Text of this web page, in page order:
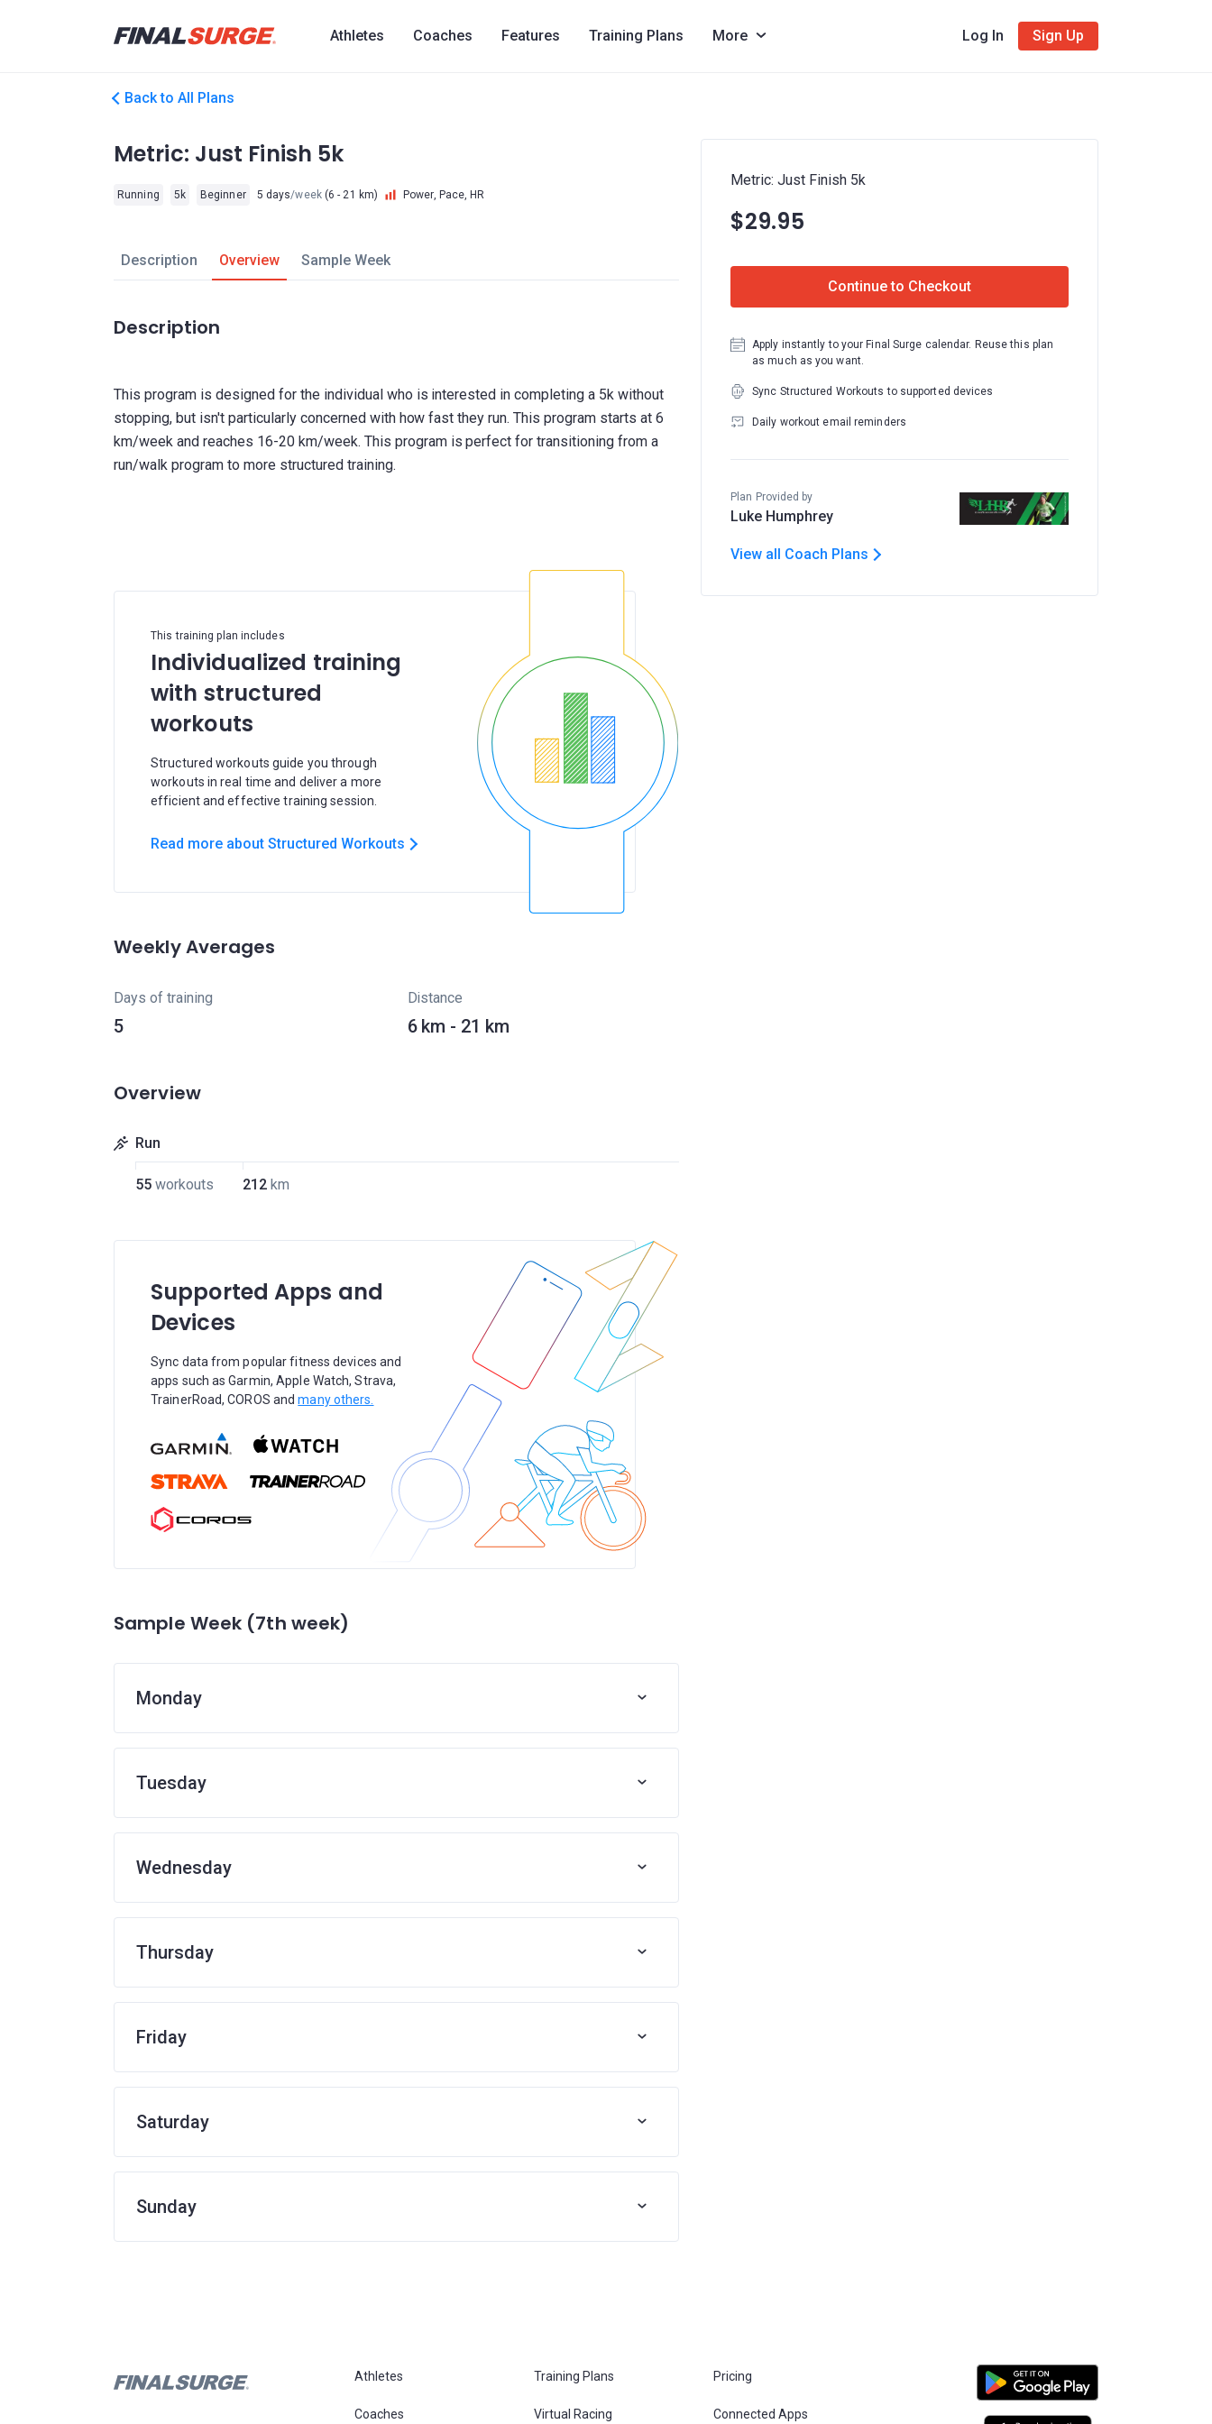
Athletes Coaches Features Training Plans More Log In Sign Up
Back to All Plans
Metric: Just Finish 5k
Running 5k Beginner 5 days/week(6 - 21 km) Power, Pace, HR
Description Overview Sample Week
Description
This program is designed for the individual who is interested in completing a 5k without
stopping, but isn't particularly concerned with how fast they run. This program starts at 6
km/week and reaches 16-20 km/week. This program is perfect for transitioning from a
run/walk program to more structured training.
This training plan includes
Individualized training
with structured
workouts
Structured workouts guide you through
workouts in real time and deliver a more
efficient and effective training session.
Read more about Structured Workouts
Weekly Averages
Days of training
5
Distance
6 km - 21 km
Overview
Run
55 workouts 212 km
Supported Apps and
Devices
Sync data from popular fitness devices and
apps such as Garmin, Apple Watch, Strava,
TrainerRoad, COROS andmany others.
Sample Week (7th week)
Monday
Tuesday
Wednesday
Thursday
Friday
Saturday
Sunday
Metric: Just Finish 5k
$29.95
Continue to Checkout
Apply instantly to your Final Surge calendar. Reuse this plan
as much as you want.
Sync Structured Workouts to supported devices
Daily workout email reminders
Plan Provided by
Luke Humphrey
View all Coach Plans
Athletes Training Plans Pricing
Coaches Virtual Racing Connected Apps